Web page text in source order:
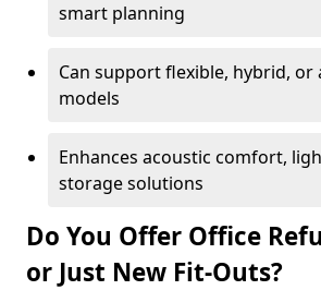
smart planning
Can support flexible, hybrid, or
models
Enhances acoustic comfort,
storage solutions
Do You Offer Office
or Just New Fit-Outs?